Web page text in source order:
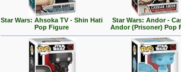
Star Wars: Ahsoka TV - Shin Hati
Pop Figure
Star Wars: Andor -
Andor (Prisoner) Pop